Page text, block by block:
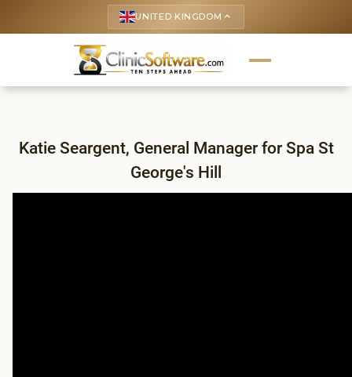
UNITED KINGDOM keyboard_arrow_up
Katie Seargent, General Manager for Spa St
George's Hill